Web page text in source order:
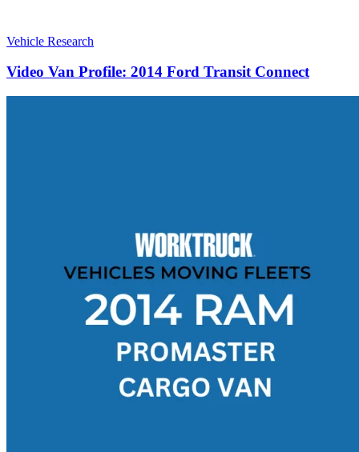
Vehicle Research
Video Van Profile: 2014 Ford Transit Connect